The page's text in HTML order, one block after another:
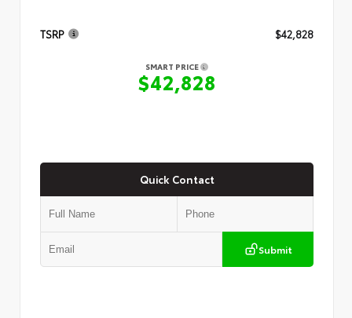
TSRP $42,828
SMART PRICE
$42,828
Quick Contact
Submit